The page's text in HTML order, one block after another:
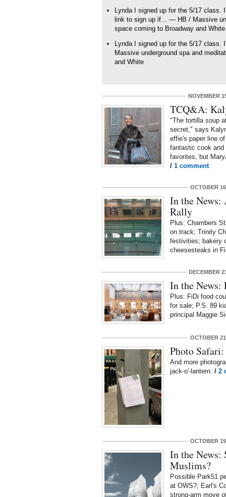
Lynda I signed up for the 5/17 class.
link to sign up if... — HB / Massive
space coming to Broadway and White
Lynda I signed up for the 5/17
Massive underground spa and
and White
NOVEMBER
TCQ&A:
"The tortilla soup
secret," says
effie's paper line
fantastic cook
favorites, but
/ 1 comment
OCTOBER
In the News:
Rally
Plus: Chambers
on track; Trinity
festivities; bakery
cheesesteaks in
DECEMBER
In the News:
Plus: FiDi food
for sale; P.S. 89
principal Maggie
OCTOBER
Photo
And more
jack-o'-lantern. / 2
OCTOBER
In the News:
Muslims?
Possible Park51
at OWS?; Earl's
strong-arm move